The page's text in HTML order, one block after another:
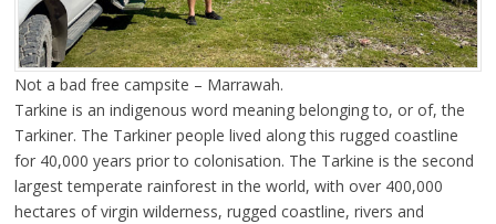
Not a bad free campsite – Marrawah.
Tarkine is an indigenous word meaning belonging to, or of, the
Tarkiner. The Tarkiner people lived along this rugged coastline
for 40,000 years prior to colonisation. The Tarkine is the second
largest temperate rainforest in the world, with over 400,000
hectares of virgin wilderness, rugged coastline, rivers and